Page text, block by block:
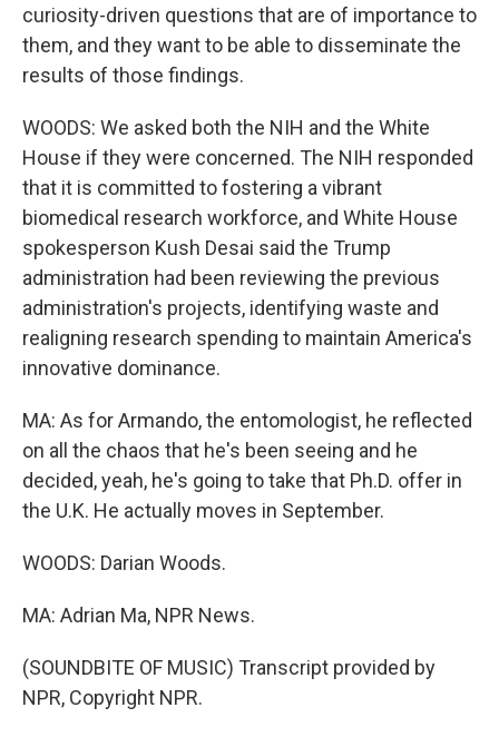
curiosity-driven questions that are of importance to
them, and they want to be able to disseminate the
results of those findings.
WOODS: We asked both the NIH and the White
House if they were concerned. The NIH responded
that it is committed to fostering a vibrant
biomedical research workforce, and White House
spokesperson Kush Desai said the Trump
administration had been reviewing the previous
administration's projects, identifying waste and
realigning research spending to maintain America's
innovative dominance.
MA: As for Armando, the entomologist, he reflected
on all the chaos that he's been seeing and he
decided, yeah, he's going to take that Ph.D. offer in
the U.K. He actually moves in September.
WOODS: Darian Woods.
MA: Adrian Ma, NPR News.
(SOUNDBITE OF MUSIC) Transcript provided by
NPR, Copyright NPR.